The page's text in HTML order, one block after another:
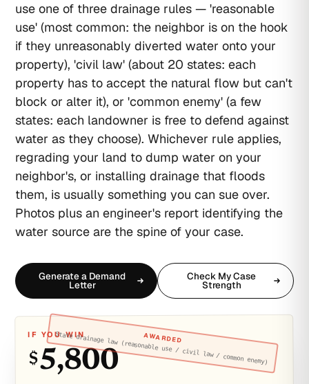
use one of three drainage rules — 'reasonable
use' (most common: the neighbor is on the hook
if they unreasonably diverted water onto your
property), 'civil law' (about 20 states: each
property has to accept the natural flow but can't
block or alter it), or 'common enemy' (a few
states: each landowner is free to defend against
water as they choose). Whichever rule applies,
regrading your land to dump water on your
neighbor's, or installing drainage that floods
them, is usually something you can sue over.
Photos plus an engineer's report identifying the
water source are the spine of your case.
Generate a Demand
Letter
Check My Case
Strength
AWARDED
State drainage law (reasonable use / civil law / common enemy)
IF YOU WIN
$5,800